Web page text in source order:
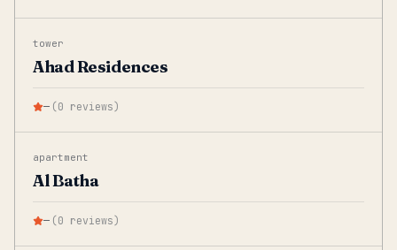
tower
Ahad Residences
— (0 reviews)
apartment
Al Batha
— (0 reviews)